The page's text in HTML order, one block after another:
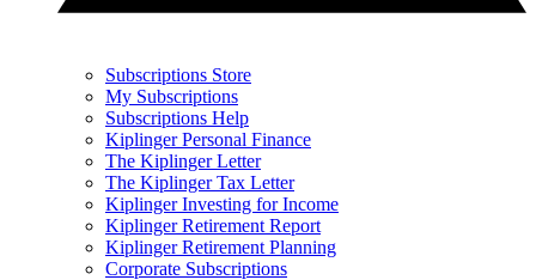
Subscriptions Store
My Subscriptions
Subscriptions Help
Kiplinger Personal Finance
The Kiplinger Letter
The Kiplinger Tax Letter
Kiplinger Investing for Income
Kiplinger Retirement Report
Kiplinger Retirement Planning
Corporate Subscriptions